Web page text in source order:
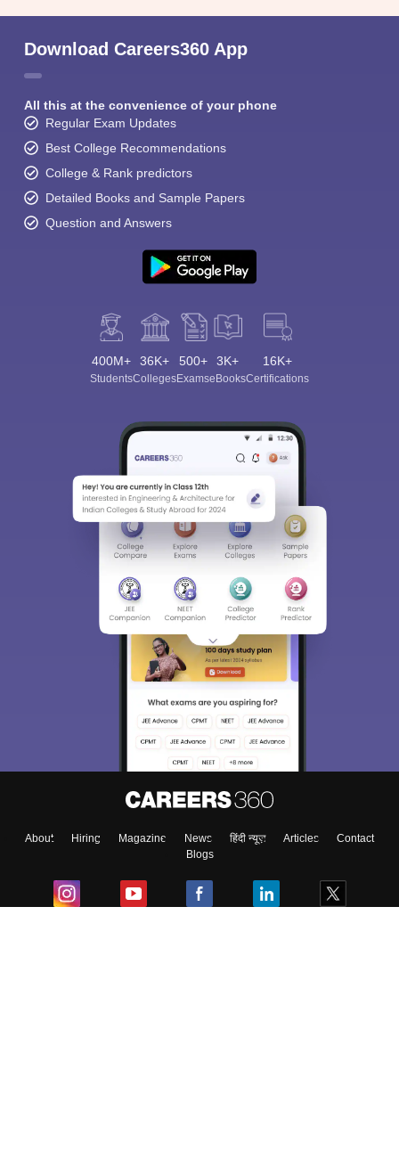
Download Careers360 App
All this at the convenience of your phone
Regular Exam Updates
Best College Recommendations
College & Rank predictors
Detailed Books and Sample Papers
Question and Answers
400M+
Students
36K+
Colleges
500+
Exams
3K+
eBooks
16K+
Certifications
About Hiring Magazine News हिंदी न्यूज़ Articles
Contact
Blogs